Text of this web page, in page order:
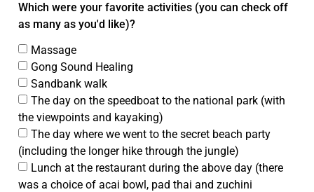
Which were your favorite activities (you can check off
as many as you'd like)?
Massage
Gong Sound Healing
Sandbank walk
The day on the speedboat to the national park (with
the viewpoints and kayaking)
The day where we went to the secret beach party
(including the longer hike through the jungle)
Lunch at the restaurant during the above day (there
was a choice of acai bowl, pad thai and zuchini